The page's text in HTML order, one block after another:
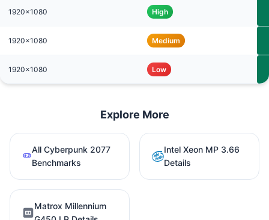
1920x1080 High
1920x1080 Medium
1920x1080 Low
Explore More
All Cyberpunk 2077
Benchmarks
Intel Xeon MP 3.66
Details
Matrox Millennium